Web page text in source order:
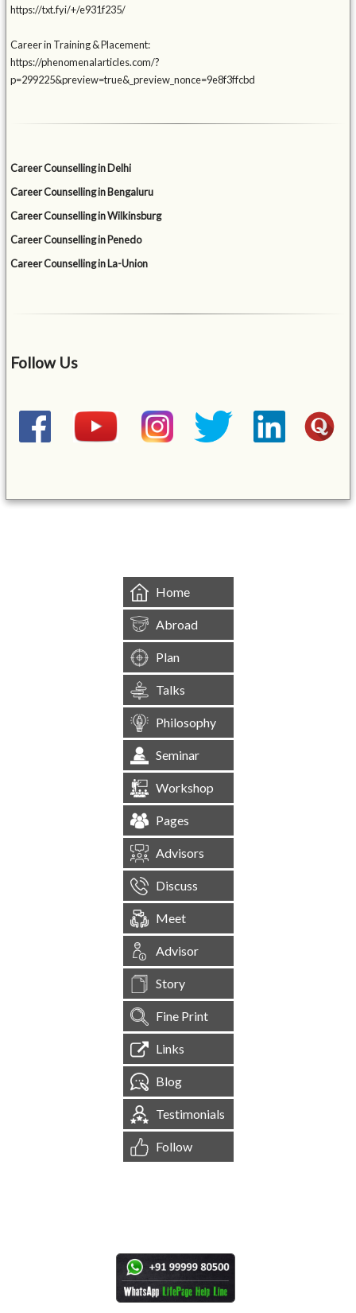
https://txt.fyi/+/e931f235/
Career in Training & Placement:
https://phenomenalarticles.com/?
p=299225&preview=true&_preview_nonce=9e8f3ffcbd
Career Counselling in Delhi
Career Counselling in Bengaluru
Career Counselling in Wilkinsburg
Career Counselling in Penedo
Career Counselling in La-Union
Follow Us
Home
Abroad
Plan
Talks
Philosophy
Seminar
Workshop
Pages
Advisors
Discuss
Meet
Advisor
Story
Fine Print
Links
Blog
Testimonials
Follow